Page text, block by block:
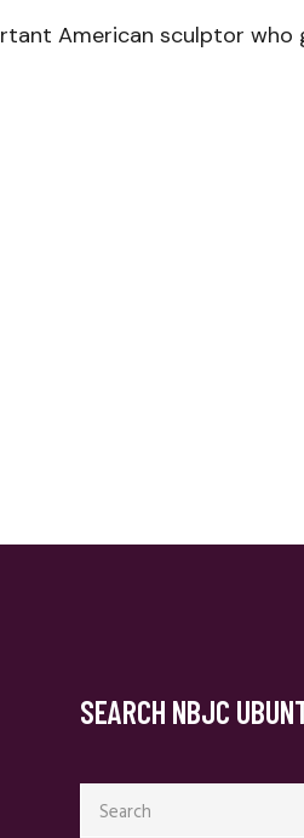
American sculptor who
SEARCH NBJC
Search
for: